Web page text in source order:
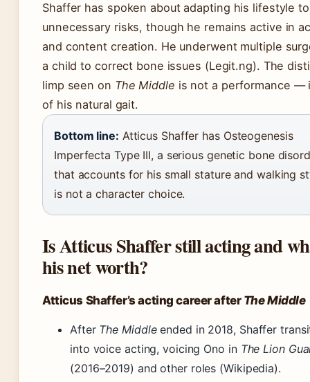
Shaffer has spoken about adapting his lifestyle
unnecessary risks, though he remains active in
and content creation. He underwent multiple
a child to correct bone issues (Legit.ng). The
limp seen on The Middle is not a performance —
of his natural gait.
Bottom line: Atticus Shaffer has Osteogenesis
Imperfecta Type III, a serious genetic bone
that accounts for his small stature and walking
is not a character choice.
Is Atticus Shaffer still acting and
his net worth?
Atticus Shaffer’s acting career after The Middle
After The Middleended in 2018, Shaffer
into voice acting, voicing Ono in The Lion
(2016–2019) and other roles (Wikipedia).